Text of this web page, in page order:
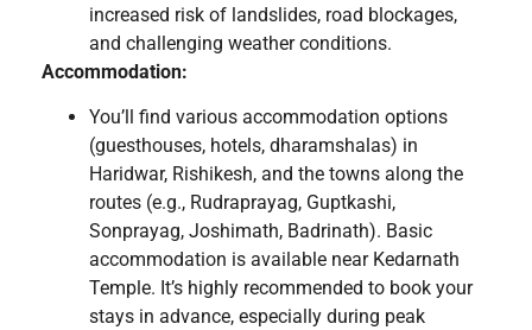
increased risk of landslides, road blockages,
and challenging weather conditions.
Accommodation:
You’ll find various accommodation options
(guesthouses, hotels, dharamshalas) in
Haridwar, Rishikesh, and the towns along the
routes (e.g., Rudraprayag, Guptkashi,
Sonprayag, Joshimath, Badrinath). Basic
accommodation is available near Kedarnath
Temple. It’s highly recommended to book your
stays in advance, especially during peak